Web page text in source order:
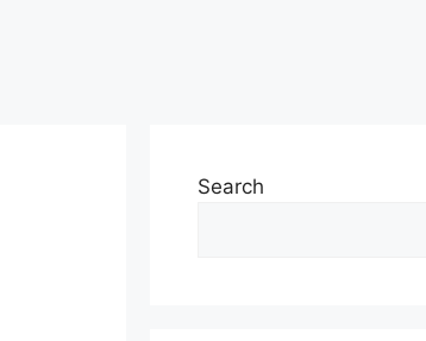
Search